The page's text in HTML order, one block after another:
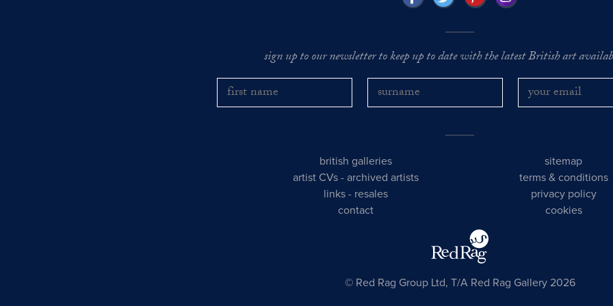
sign up to our newsletter to keep up to date with the latest British art
british galleries
artist CVs -archived artists
links - resales
contact
sitemap
terms & conditions
privacy policy
cookies
© Red Rag Group Ltd, T/A Red Rag Gallery 2026